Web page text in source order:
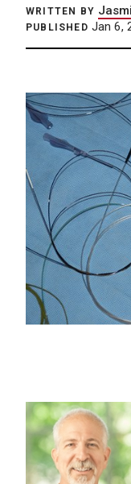
WRITTEN BY
PUBLISHED Jan 6,